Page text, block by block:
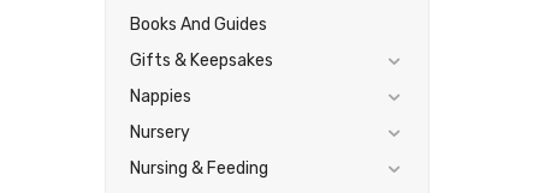
Books And Guides
Gifts & Keepsakes
Nappies
Nursery
Nursing & Feeding